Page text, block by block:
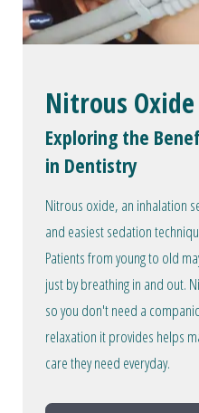
Nitrous Oxide
Exploring the
in Dentistry
Nitrous oxide, an inhalation
and easiest sedation
Patients from young to old
just by breathing in and out.
so you don't need a
relaxation it provides helps
care they need everyday.